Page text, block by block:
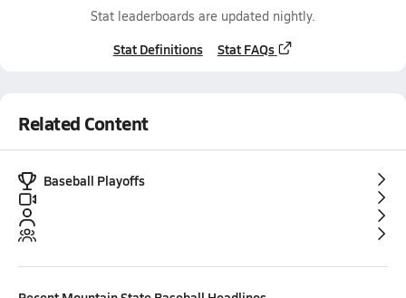
Stat leaderboards are updated nightly.
Stat Definitions Stat FAQs
Related Content
Baseball Playoffs